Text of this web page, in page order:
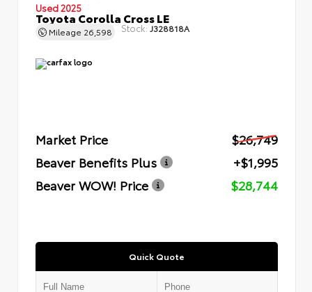
Used 2025
Toyota Corolla Cross LE
Mileage 26,598 Stock: J328818A
Market Price
$26,749
Beaver Benefits Plus
+$1,995
Beaver WOW! Price
$28,744
Quick Quote